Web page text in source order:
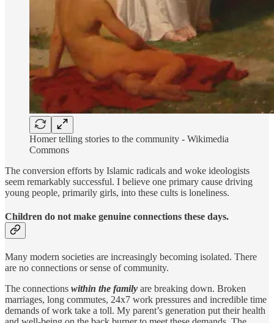
Homer telling stories to the community - Wikimedia
Commons
The conversion efforts by Islamic radicals and woke ideologists
seem remarkably successful. I believe one primary cause driving
young people, primarily girls, into these cults is loneliness.
Children do not make genuine connections these days.
Many modern societies are increasingly becoming isolated. There
are no connections or sense of community.
The connections within the family are breaking down. Broken
marriages, long commutes, 24x7 work pressures and incredible time
demands of work take a toll. My parent’s generation put their health